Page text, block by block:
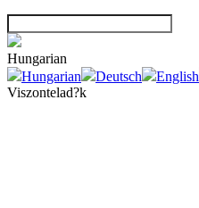
Hungarian
Hungarian
Deutsch English
Viszontelad?k